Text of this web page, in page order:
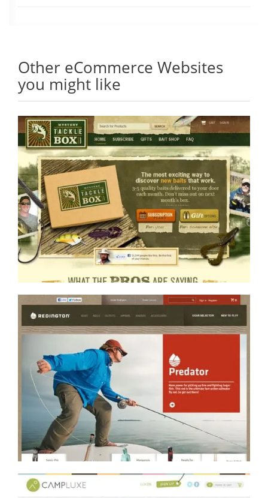
Other eCommerce Websites
you might like